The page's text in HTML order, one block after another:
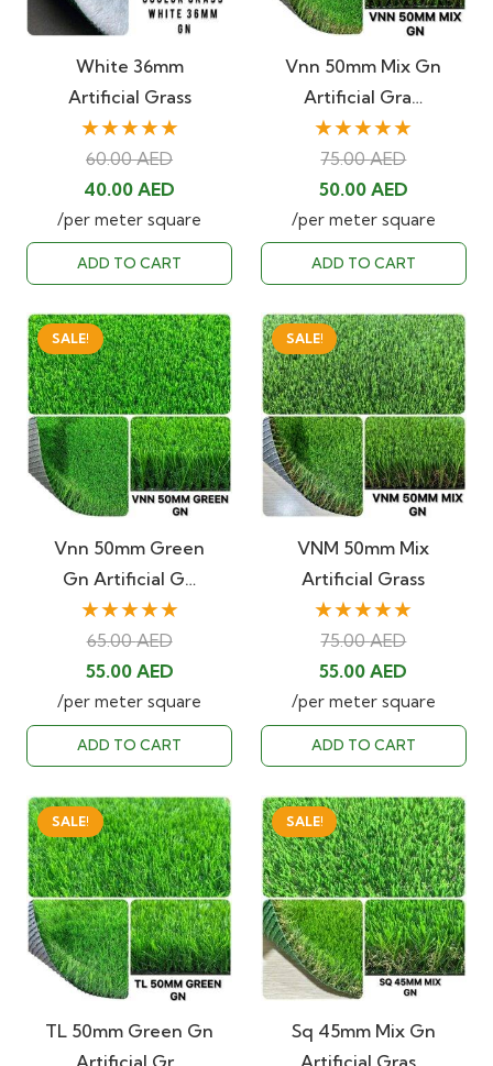
White 36mm
Artificial Grass
★★★★★
60.00AED
Original
price
was:
60.00 AED.
40.00AED
price
is:
40.00 AED.
/per meter square
ADD TO CART
Vnn 50mm Mix Gn
Artificial Gra…
★★★★★
75.00AED
Original
price
was:
75.00 AED.
50.00 AEDCurrent
price
is:
50.00
/per meter square
ADD TO CART
SALE!
Vnn 50mm Green
Gn Artificial G…
★★★★★
65.00AED
Original
price
was:
65.00 AED.
55.00 AEDCurrent
price
is:
55.00 AED.
/per meter square
ADD TO CART
SALE!
VNM 50mm Mix
Artificial Grass
★★★★★
75.00AED
Original
price
was:
75.00 AED.
55.00AED
price
is:
55.00
/per meter square
ADD TO CART
SALE!
TL 50mm Green Gn
Artificial Gr…
SALE!
Sq 45mm Mix Gn
Artificial Gras…